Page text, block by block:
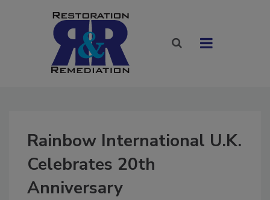
Rainbow International U.K.
Celebrates 20th
Anniversary